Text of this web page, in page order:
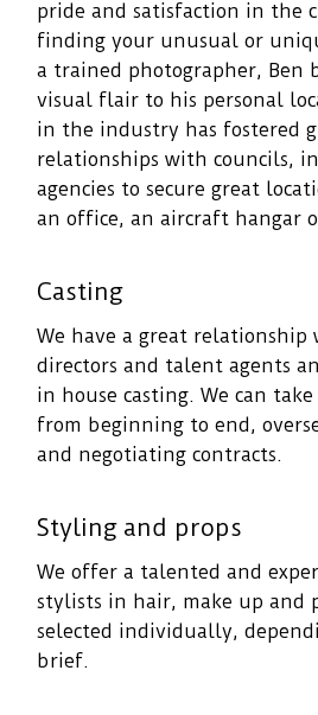
pride and satisfaction in the
finding your unusual or
a trained photographer, Ben
visual flair to his personal
in the industry has fostered
relationships with councils,
agencies to secure great
an office, an aircraft hangar
Casting
We have a great relationship
directors and talent agents
in house casting. We can
from beginning to end,
and negotiating contracts.
Styling and props
We offer a talented and
stylists in hair, make up and
selected individually,
brief.